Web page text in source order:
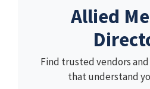
Allied
Find trusted vendors
that understand